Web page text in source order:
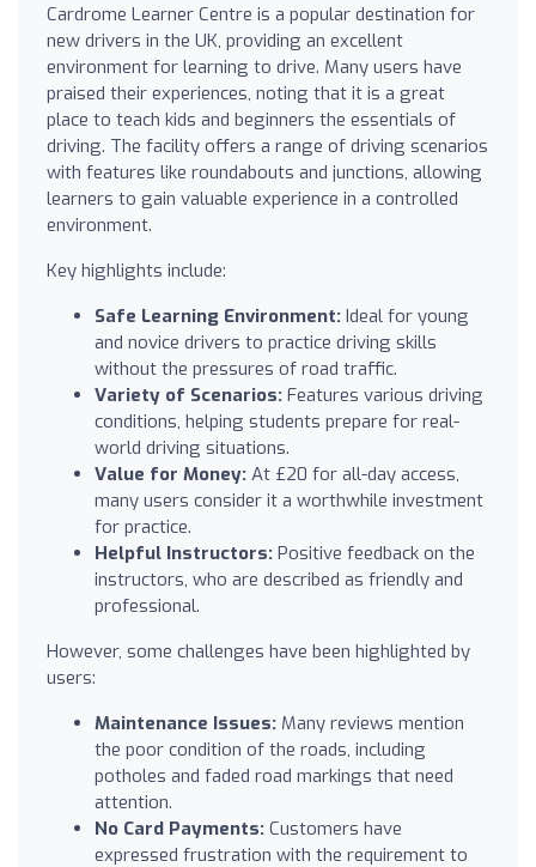
Cardrome Learner Centre is a popular destination for
new drivers in the UK, providing an excellent
environment for learning to drive. Many users have
praised their experiences, noting that it is a great
place to teach kids and beginners the essentials of
driving. The facility offers a range of driving scenarios
with features like roundabouts and junctions, allowing
learners to gain valuable experience in a controlled
environment.
Key highlights include:
Safe Learning Environment: Ideal for young
and novice drivers to practice driving skills
without the pressures of road traffic.
Variety of Scenarios: Features various driving
conditions, helping students prepare for real-
world driving situations.
Value for Money: At £20 for all-day access,
many users consider it a worthwhile investment
for practice.
Helpful Instructors: Positive feedback on the
instructors, who are described as friendly and
professional.
However, some challenges have been highlighted by
users:
Maintenance Issues: Many reviews mention
the poor condition of the roads, including
potholes and faded road markings that need
attention.
No Card Payments: Customers have
expressed frustration with the requirement to